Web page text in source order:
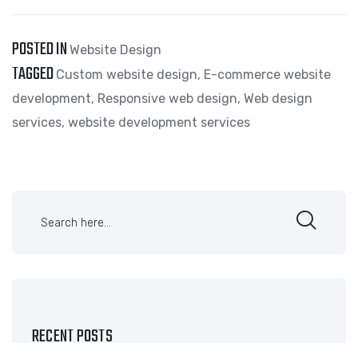
POSTED IN Website Design
TAGGED Custom website design, E-commerce website
development, Responsive web design, Web design
services, website development services
RECENT POSTS